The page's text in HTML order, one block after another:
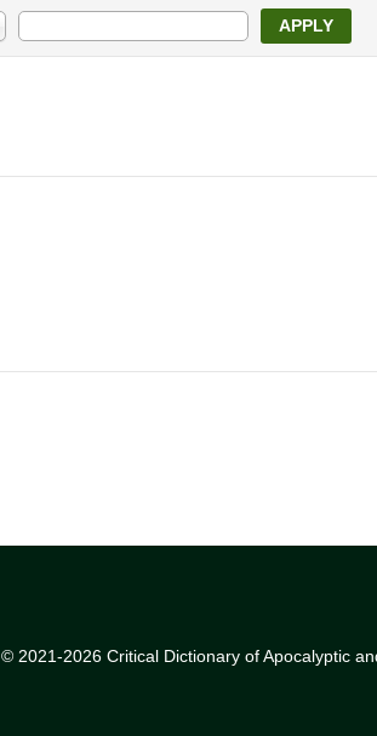
APPLY
© 2021-2026 Critical Dictionary of Apocalyptic